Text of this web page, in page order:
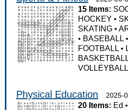
15 Items:
HOCKEY •
SKATING •
• BASEBALL •
FOOTBALL •
VOLLEYBALL
Physical Education 2025-
20 Items: Ed